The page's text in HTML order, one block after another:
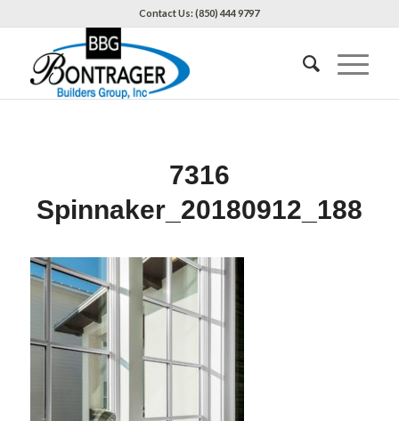
Contact Us: (850) 444 9797
7316
Spinnaker_20180912_188